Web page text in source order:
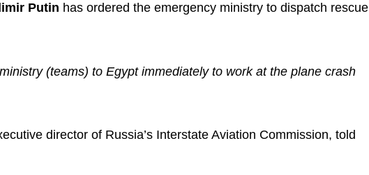
Putin has ordered the emergency ministry to dispatch rescue
(teams) to Egypt immediately to work at the plane crash
director of Russia’s Interstate Aviation Commission, told